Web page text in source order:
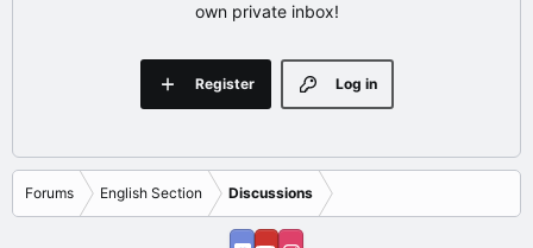
own private inbox!
Log in
Register
Forums English Section Discussions